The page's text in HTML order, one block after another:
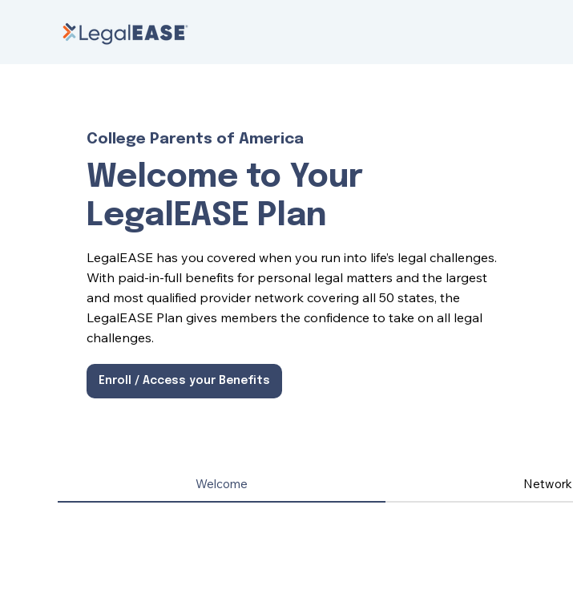
College Parents of America
Welcome to Your
LegalEASE Plan
LegalEASE has you covered when you run into life’s legal challenges.
With paid-in-full benefits for personal legal matters and the largest
and most qualified provider network covering all 50 states, the
LegalEASE Plan gives members the confidence to take on all legal
challenges.
Enroll / Access your Benefits
Welcome Network